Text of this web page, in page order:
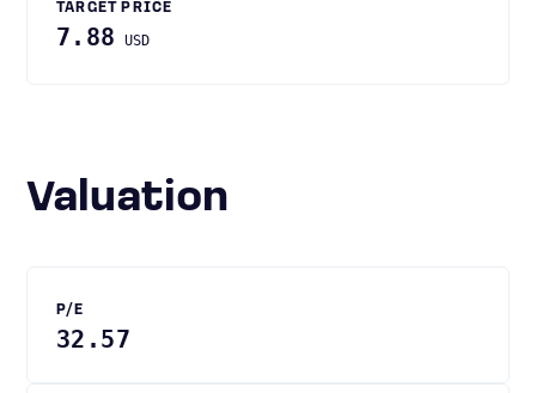
TARGET PRICE
7.88 USD
Valuation
P/E
32.57